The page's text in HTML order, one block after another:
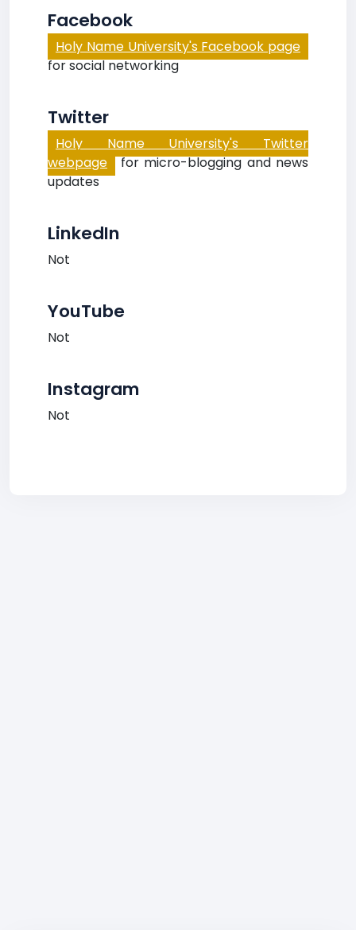
Facebook
Holy Name University's Facebook page
for social networking
Twitter
Holy Name University's Twitter
webpage for micro-blogging and news
updates
LinkedIn
Not
YouTube
Not
Instagram
Not